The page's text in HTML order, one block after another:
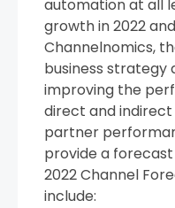
automation at all
growth in 2022
Channelnomics,
business strategy
improving the
direct and indirect
partner
provide a
2022 Channel
include: